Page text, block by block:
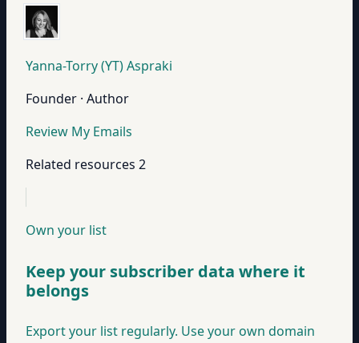
Yanna-Torry (YT) Aspraki
Founder · Author
Review My Emails
Related resources 2
Own your list
Keep your subscriber data where it
belongs
Export your list regularly. Use your own domain